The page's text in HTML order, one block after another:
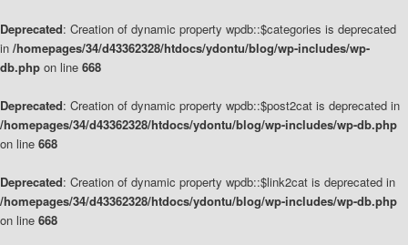
Deprecated: Creation of dynamic property wpdb::$categories is deprecated
in /homepages/34/d43362328/htdocs/ydontu/blog/wp-includes/wp-
db.php on line 668
Deprecated: Creation of dynamic property wpdb::$post2cat is deprecated in
/homepages/34/d43362328/htdocs/ydontu/blog/wp-includes/wp-db.php
on line 668
Deprecated: Creation of dynamic property wpdb::$link2cat is deprecated in
/homepages/34/d43362328/htdocs/ydontu/blog/wp-includes/wp-db.php
on line 668